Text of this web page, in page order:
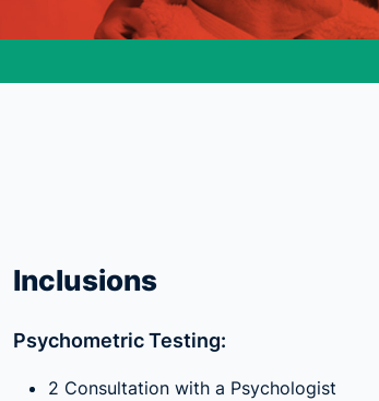
Inclusions
Psychometric Testing:
2 Consultation with a Psychologist